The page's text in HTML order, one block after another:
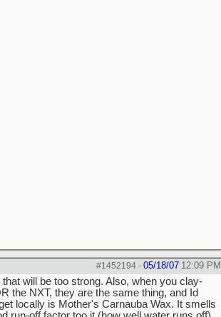
#1452194- 05/18/07 12:09 PM
will be too strong. Also, when you clay-
the NXT, they are the same thing, and Id
locally is Mother's Carnauba Wax. It smells